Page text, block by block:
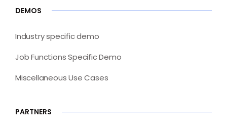
DEMOS
Industry specific demo
Job Functions Specific Demo
Miscellaneous Use Cases
PARTNERS